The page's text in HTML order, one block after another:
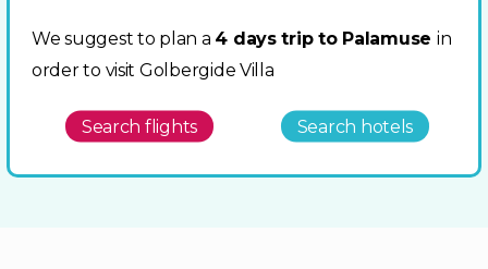
We suggest to plan a 4 days trip to Palamuse in
order to visit Golbergide Villa
Search flights Search hotels